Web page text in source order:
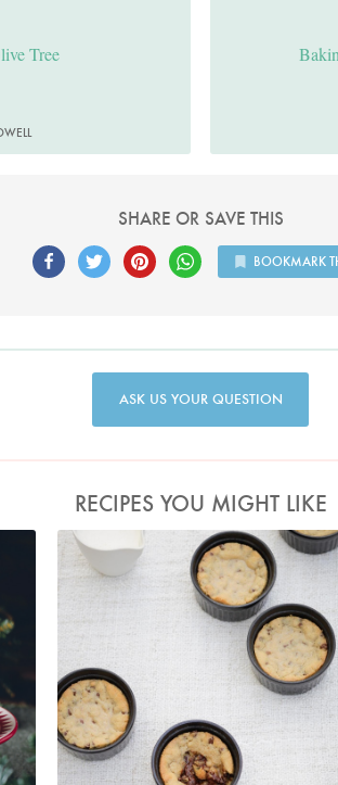
Tree
SHARE OR SAVE THIS
BOOKMARK
ASK US YOUR QUESTION
RECIPES YOU MIGHT LIKE
Chocolate Chip Cookie Dough Pots
Photo by Keiko Oikawa